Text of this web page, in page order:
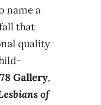
name a
that
quality
Gallery,
of